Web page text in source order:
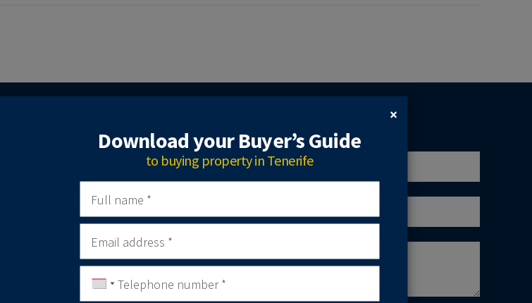
×
Download your Buyer’s Guide
to buying property in Tenerife